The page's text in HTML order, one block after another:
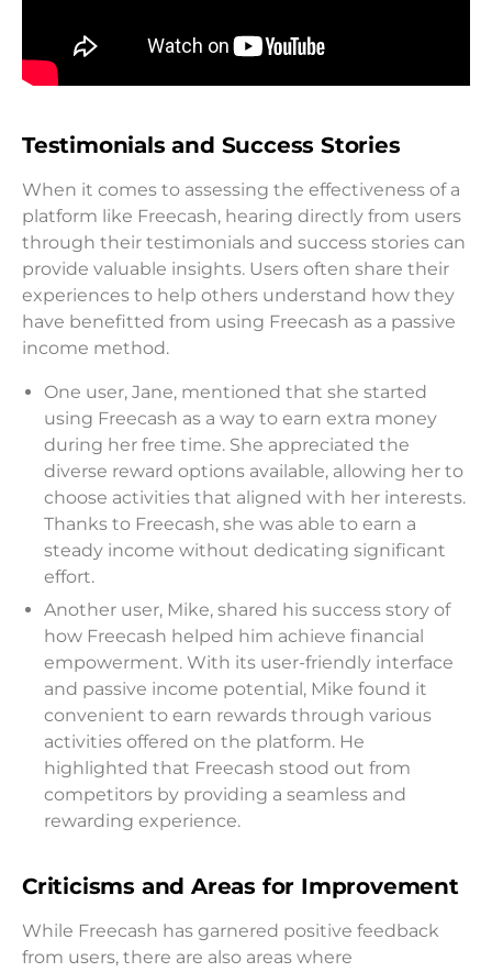
Testimonials and Success Stories
When it comes to assessing the effectiveness of a
platform like Freecash, hearing directly from users
through their testimonials and success stories can
provide valuable insights. Users often share their
experiences to help others understand how they
have benefitted from using Freecash as a passive
income method.
One user, Jane, mentioned that she started
using Freecash as a way to earn extra money
during her free time. She appreciated the
diverse reward options available, allowing her to
choose activities that aligned with her interests.
Thanks to Freecash, she was able to earn a
steady income without dedicating significant
effort.
Another user, Mike, shared his success story of
how Freecash helped him achieve financial
empowerment. With its user-friendly interface
and passive income potential, Mike found it
convenient to earn rewards through various
activities offered on the platform. He
highlighted that Freecash stood out from
competitors by providing a seamless and
rewarding experience.
Criticisms and Areas for Improvement
While Freecash has garnered positive feedback
from users, there are also areas where